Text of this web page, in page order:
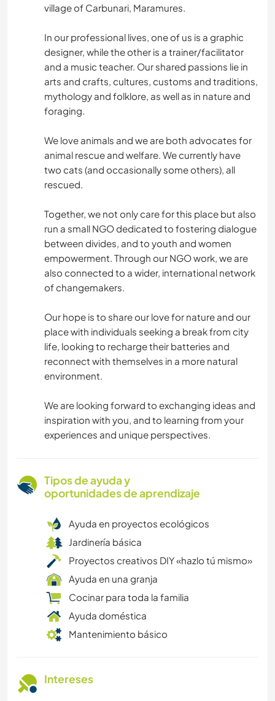
village of Carbunari, Maramures.
In our professional lives, one of us is a graphic
designer, while the other is a trainer/facilitator
and a music teacher. Our shared passions lie in
arts and crafts, cultures, customs and traditions,
mythology and folklore, as well as in nature and
foraging.
We love animals and we are both advocates for
animal rescue and welfare. We currently have
two cats (and occasionally some others), all
rescued.
Together, we not only care for this place but also
run a small NGO dedicated to fostering dialogue
between divides, and to youth and women
empowerment. Through our NGO work, we are
also connected to a wider, international network
of changemakers.
Our hope is to share our love for nature and our
place with individuals seeking a break from city
life, looking to recharge their batteries and
reconnect with themselves in a more natural
environment.
We are looking forward to exchanging ideas and
inspiration with you, and to learning from your
experiences and unique perspectives.
Tipos de ayuda y
oportunidades de aprendizaje
Ayuda en proyectos ecológicos
Jardinería básica
Proyectos creativos DIY «hazlo tú mismo»
Ayuda en una granja
Cocinar para toda la familia
Ayuda doméstica
Mantenimiento básico
Intereses